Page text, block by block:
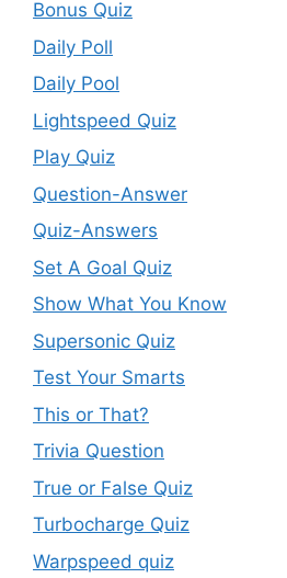
Bonus Quiz
Daily Poll
Daily Pool
Lightspeed Quiz
Play Quiz
Question-Answer
Quiz-Answers
Set A Goal Quiz
Show What You Know
Supersonic Quiz
Test Your Smarts
This or That?
Trivia Question
True or False Quiz
Turbocharge Quiz
Warpspeed quiz